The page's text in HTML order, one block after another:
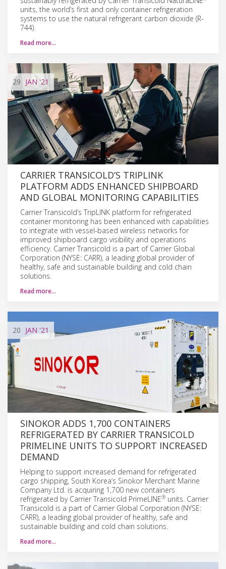
units, the world’s first and only container refrigeration
systems to use the natural refrigerant carbon dioxide (R-
744).
Read more…
29 JAN '21
CARRIER TRANSICOLD’S TRIPLINK
PLATFORM ADDS ENHANCED SHIPBOARD
AND GLOBAL MONITORING CAPABILITIES
Carrier Transicold’s TripLINK platform for refrigerated
container monitoring has been enhanced with capabilities
to integrate with vessel-based wireless networks for
improved shipboard cargo visibility and operations
efficiency. Carrier Transicold is a part of Carrier Global
Corporation (NYSE: CARR), a leading global provider of
healthy, safe and sustainable building and cold chain
solutions.
Read more…
20 JAN '21
SINOKOR ADDS 1,700 CONTAINERS
REFRIGERATED BY CARRIER TRANSICOLD
PRIMELINE UNITS TO SUPPORT INCREASED
DEMAND
Helping to support increased demand for refrigerated
cargo shipping, South Korea’s Sinokor Merchant Marine
Company Ltd. is acquiring 1,700 new containers
refrigerated by Carrier Transicold PrimeLINE® units. Carrier
Transicold is a part of Carrier Global Corporation (NYSE:
CARR), a leading global provider of healthy, safe and
sustainable building and cold chain solutions.
Read more…